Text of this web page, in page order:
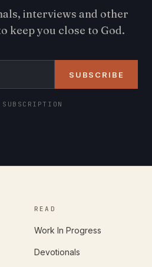
interviews and other
keep you close to God.
SUBSCRIBE
READ
Work In Progress
Devotionals